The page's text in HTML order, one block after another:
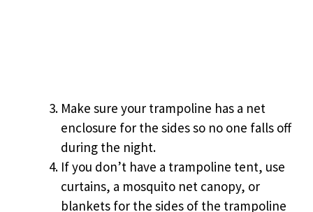
Make sure your trampoline has a net
enclosure for the sides so no one falls off
during the night.
If you don’t have a trampoline tent, use
curtains, a mosquito net canopy, or
blankets for the sides of the trampoline